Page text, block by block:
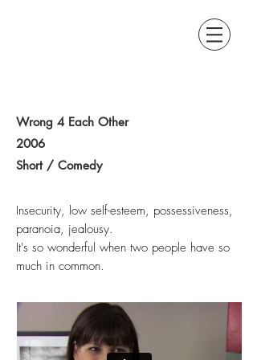
Wrong 4 Each Other
2006
Short / Comedy
Insecurity, low self-esteem, possessiveness,
paranoia, jealousy.
It's so wonderful when two people have so
much in common.